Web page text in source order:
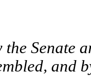
the Senate
and